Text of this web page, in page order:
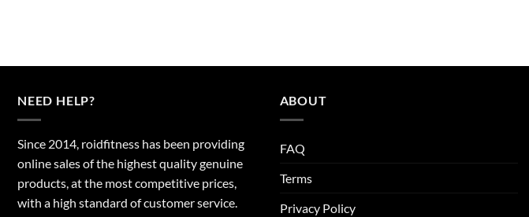
NEED HELP?
Since 2014, roidfitness has been providing
online sales of the highest quality genuine
products, at the most competitive prices,
with a high standard of customer service.
ABOUT
FAQ
Terms
Privacy Policy